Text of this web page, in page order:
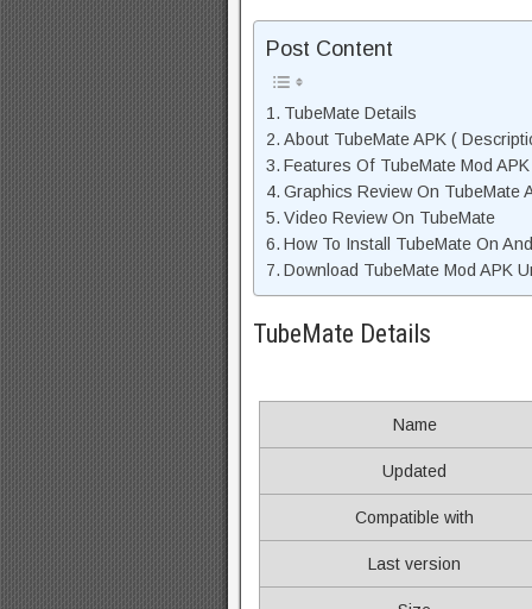
Post Content
TubeMate Details
About TubeMate APK (
Features Of TubeMate Mod APK
Graphics Review On TubeMate
Video Review On TubeMate
How To Install TubeMate On
Download TubeMate Mod APK
TubeMate Details
Name
Updated
Compatible with
Last version